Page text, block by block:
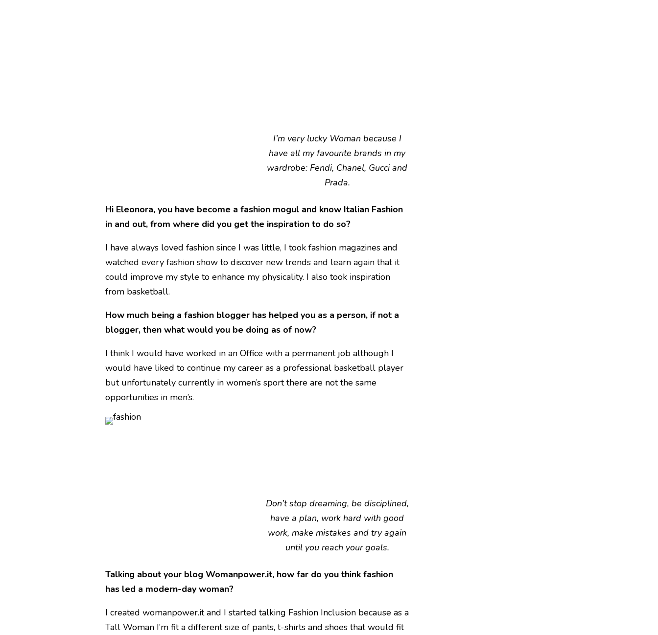
I’m very lucky Woman because I
have all my favourite brands in my
wardrobe: Fendi, Chanel, Gucci and
Prada.
Hi Eleonora, you have become a fashion mogul and know Italian Fashion
in and out, from where did you get the inspiration to do so?
I have always loved fashion since I was little, I took fashion magazines and
watched every fashion show to discover new trends and learn again that it
could improve my style to enhance my physicality. I also took inspiration
from basketball.
How much being a fashion blogger has helped you as a person, if not a
blogger, then what would you be doing as of now?
I think I would have worked in an Office with a permanent job although I
would have liked to continue my career as a professional basketball player
but unfortunately currently in women’s sport there are not the same
opportunities in men’s.
Don’t stop dreaming, be disciplined,
have a plan, work hard with good
work, make mistakes and try again
until you reach your goals.
Talking about your blog Womanpower.it, how far do you think fashion
has led a modern-day woman?
I created womanpower.it and I started talking Fashion Inclusion because as a
Tall Woman I’m fit a different size of pants, t-shirts and shoes that would fit